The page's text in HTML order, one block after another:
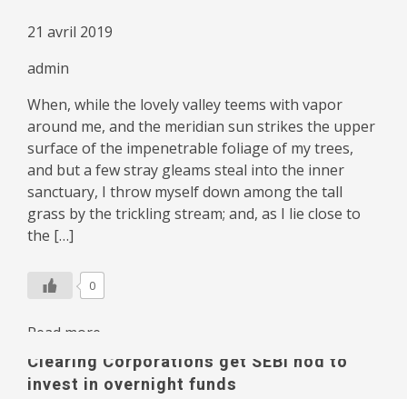
21 avril 2019
admin
When, while the lovely valley teems with vapor
around me, and the meridian sun strikes the upper
surface of the impenetrable foliage of my trees,
and but a few stray gleams steal into the inner
sanctuary, I throw myself down among the tall
grass by the trickling stream; and, as I lie close to
the […]
0
Read more
Clearing Corporations get SEBI nod to
invest in overnight funds